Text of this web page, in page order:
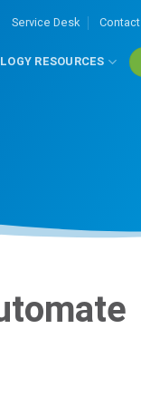
Service Desk Contact
RESOURCES